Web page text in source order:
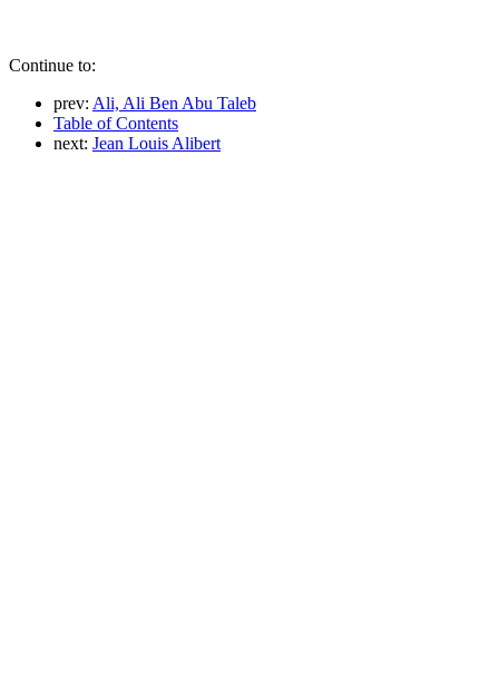
Continue to:
prev: Ali, Ali Ben Abu Taleb
Table of Contents
next: Jean Louis Alibert